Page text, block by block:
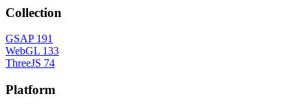
Collection
GSAP 191
WebGL 133
ThreeJS 74
Platform